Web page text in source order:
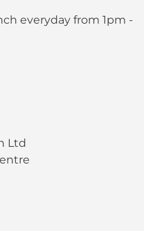
everyday from 1pm -
Ltd